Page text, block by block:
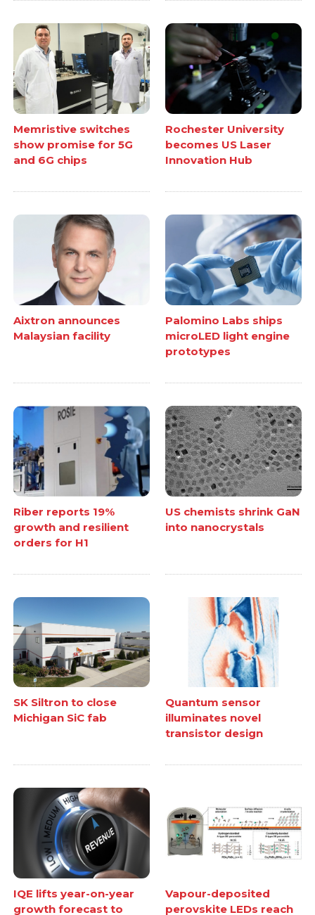
Memristive switches
show promise for 5G
and 6G chips
Rochester University
becomes US Laser
Innovation Hub
Aixtron announces
Malaysian facility
Palomino Labs ships
microLED light engine
prototypes
Riber reports 19%
growth and resilient
orders for H1
US chemists shrink GaN
into nanocrystals
SK Siltron to close
Michigan SiC fab
Quantum sensor
illuminates novel
transistor design
IQE lifts year-on-year
growth forecast to
Vapour-deposited
perovskite LEDs reach